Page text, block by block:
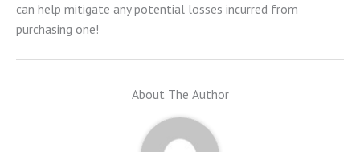
can help mitigate any potential losses incurred from
purchasing one!
About The Author